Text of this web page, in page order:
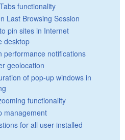
functionality
Last Browsing Session
pin sites in Internet
desktop
performance notifications
geolocation
of pop-up windows in
functionality
management
for all user-installed